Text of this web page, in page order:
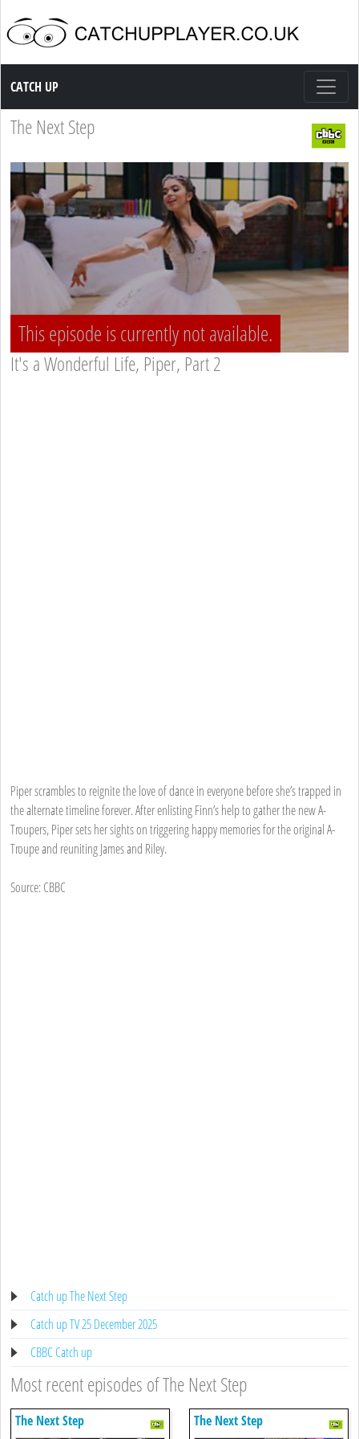
Catch up TV
CATCH UP
The Next Step
This episode is currently not available.
It's a Wonderful Life, Piper, Part 2
Piper scrambles to reignite the love of dance in everyone before she’s trapped in
the alternate timeline forever. After enlisting Finn’s help to gather the new A-
Troupers, Piper sets her sights on triggering happy memories for the original A-
Troupe and reuniting James and Riley.
Source: CBBC
Catch up The Next Step
Catch up TV 25 December 2025
CBBC Catch up
Most recent episodes of The Next Step
The Next Step The Next Step